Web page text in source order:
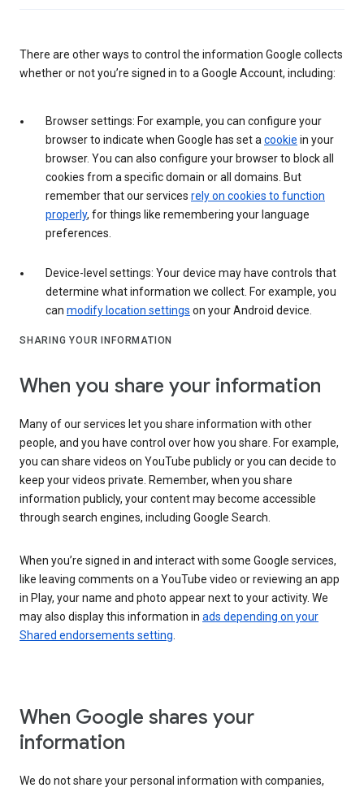
There are other ways to control the information Google collects
whether or not you’re signed in to a Google Account, including:
Browser settings: For example, you can configure your
browser to indicate when Google has set a cookie in your
browser. You can also configure your browser to block all
cookies from a specific domain or all domains. But
remember that our services rely on cookies to function
properly, for things like remembering your language
preferences.
Device-level settings: Your device may have controls that
determine what information we collect. For example, you
can modify location settings on your Android device.
SHARING YOUR INFORMATION
When you share your information
Many of our services let you share information with other
people, and you have control over how you share. For example,
you can share videos on YouTube publicly or you can decide to
keep your videos private. Remember, when you share
information publicly, your content may become accessible
through search engines, including Google Search.
When you’re signed in and interact with some Google services,
like leaving comments on a YouTube video or reviewing an app
in Play, your name and photo appear next to your activity. We
may also display this information in ads depending on your
Shared endorsements setting
When Google shares your
information
We do not share your personal information with companies,